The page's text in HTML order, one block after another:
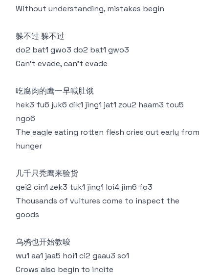
Without understanding, mistakes begin
躲不过 躲不过
do2 bat1 gwo3 do2 bat1 gwo3
Can't evade, can't evade
吃腐肉的鹰一早喊肚饿
hek3 fu6 juk6 dik1 jing1 jat1 zou2 haam3 tou5
ngo6
The eagle eating rotten flesh cries out early from
hunger
几千只秃鹰来验货
gei2 cin1 zek3 tuk1 jing1 loi4 jim6 fo3
Thousands of vultures come to inspect the
goods
乌鸦也开始教唆
wu1 aa1 jaa5 hoi1 ci2 gaau3 so1
Crows also begin to incite